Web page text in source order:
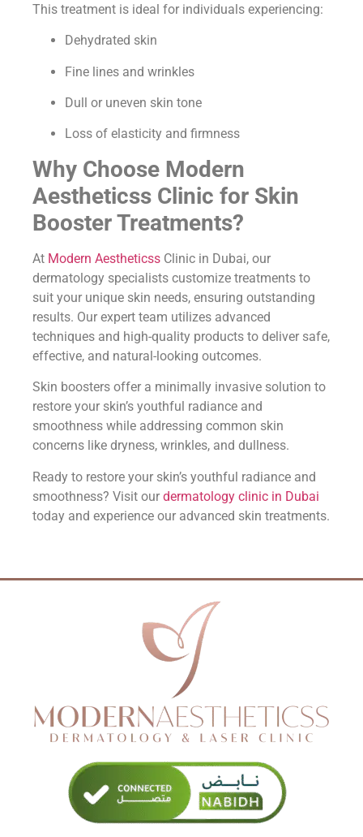
This treatment is ideal for individuals experiencing:
Dehydrated skin
Fine lines and wrinkles
Dull or uneven skin tone
Loss of elasticity and firmness
Why Choose Modern
Aestheticss Clinic for Skin
Booster Treatments?
At Modern Aestheticss Clinic in Dubai, our
dermatology specialists customize treatments to
suit your unique skin needs, ensuring outstanding
results. Our expert team utilizes advanced
techniques and high-quality products to deliver safe,
effective, and natural-looking outcomes.
Skin boosters offer a minimally invasive solution to
restore your skin’s youthful radiance and
smoothness while addressing common skin
concerns like dryness, wrinkles, and dullness.
Ready to restore your skin’s youthful radiance and
smoothness? Visit our dermatology clinic in Dubai
today and experience our advanced skin treatments.